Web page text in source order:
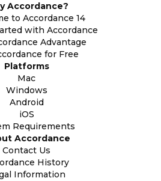
Accordance?
to Accordance 14
with Accordance
Advantage
for Free
Platforms
Mac
Windows
Android
iOS
Requirements
Accordance
Contact Us
History
Information